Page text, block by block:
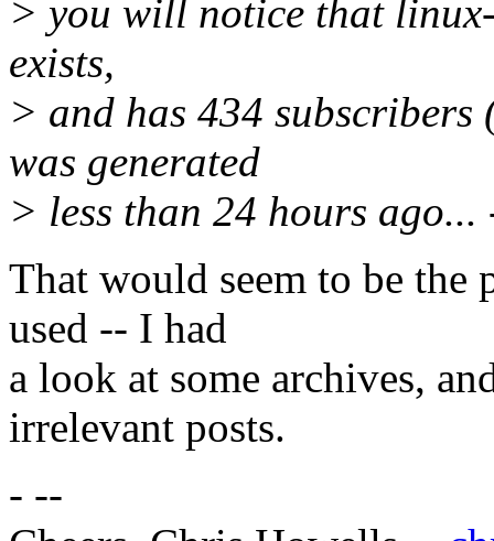
> you will notice that
exists,
> and has 434
was generated
> less than 24 hours
That would seem to be
used -- I had
a look at some archives,
irrelevant posts.
- --